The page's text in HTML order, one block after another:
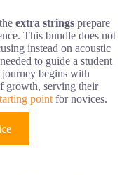
extra strings prepare
This bundle does not
instead on acoustic
to guide a student
begins with
growth, serving their
point for novices.